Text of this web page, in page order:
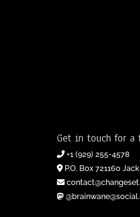
Get in touch for
+1 (929) 255-4578
P.O. Box 721160